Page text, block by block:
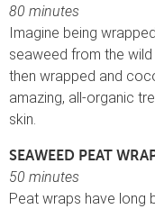
80 minutes
Imagine being
seaweed from the
then wrapped and
amazing, all-organic
skin.
SEAWEED PEAT
50 minutes
Peat wraps have long